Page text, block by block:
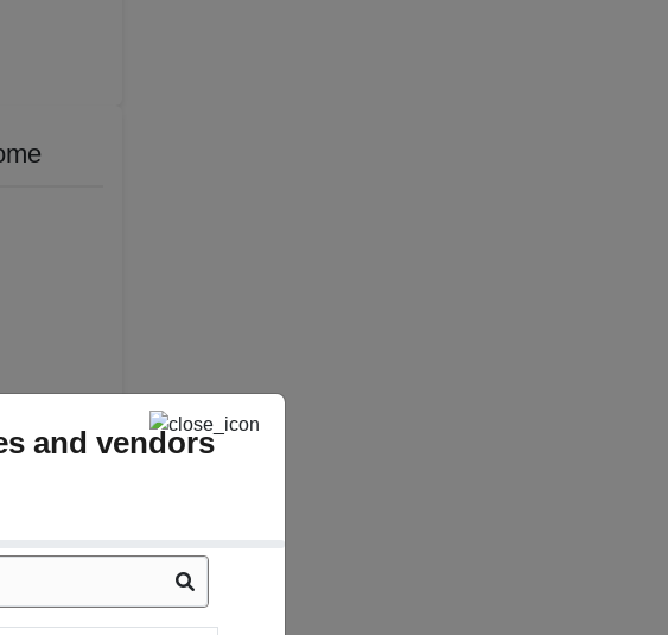
and vendors